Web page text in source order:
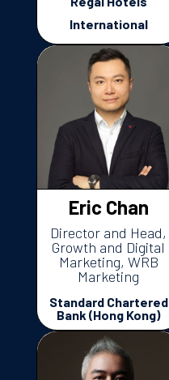
International
Eric Chan
Director and Head,
Growth and Digital
Marketing, WRB
Marketing
Standard Chartered
Bank (Hong Kong)